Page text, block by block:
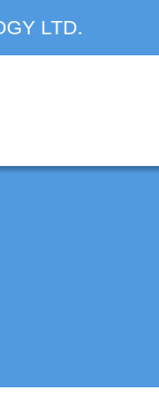
LTD.